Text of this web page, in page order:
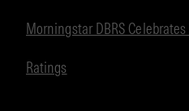
Morningstar DBRS
Ratings